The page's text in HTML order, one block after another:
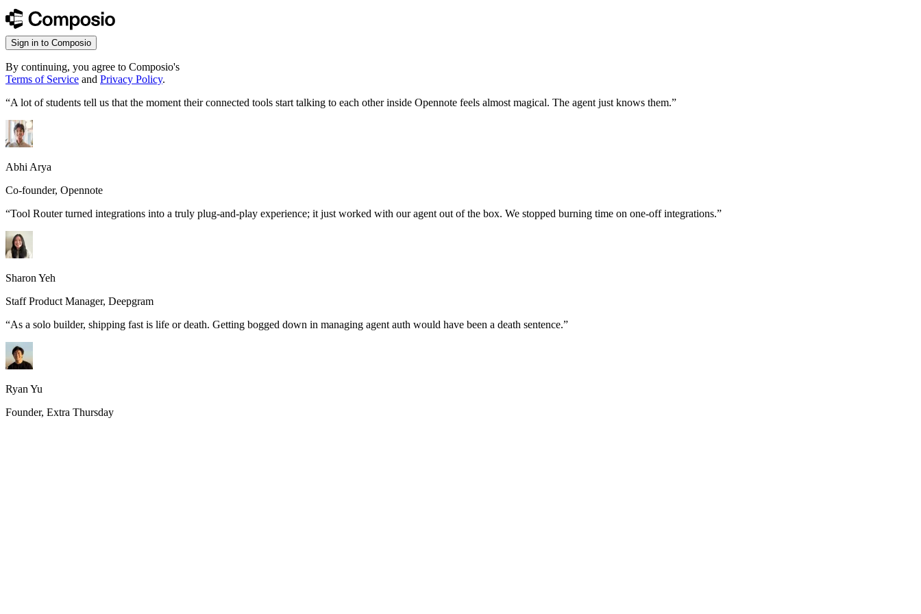
Sign in to Composio
By continuing, you agree to Composio's
Terms of Service and Privacy Policy.
“A lot of students tell us that the moment their connected tools start talking to each other inside Opennote feels almost magical. The agent just knows them.”
Abhi Arya
Co-founder, Opennote
“Tool Router turned integrations into a truly plug-and-play experience; it just worked with our agent out of the box. We stopped burning time on one-off integrations.”
Sharon Yeh
Staff Product Manager, Deepgram
“As a solo builder, shipping fast is life or death. Getting bogged down in managing agent auth would have been a death sentence.”
Ryan Yu
Founder, Extra Thursday